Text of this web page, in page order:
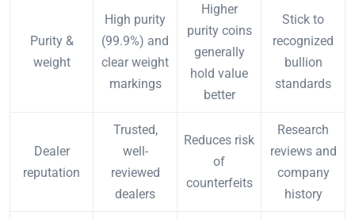
Purity &
weight
High purity
(99.9%) and
clear weight
markings
Higher
purity coins
generally
hold value
better
Stick to
recognized
bullion
standards
Dealer
reputation
Trusted,
well-
reviewed
dealers
Reduces risk
of
counterfeits
Research
reviews and
company
history